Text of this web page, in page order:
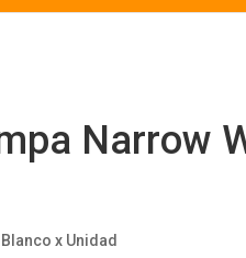
Narrow
x Unidad